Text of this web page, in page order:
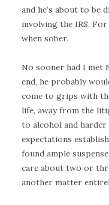
and he’s about to be
involving the IRS.
when sober.
No sooner had I met
end, he probably
come to grips with
life, away from the
to alcohol and harder
expectations
found ample
care about two or
another matter